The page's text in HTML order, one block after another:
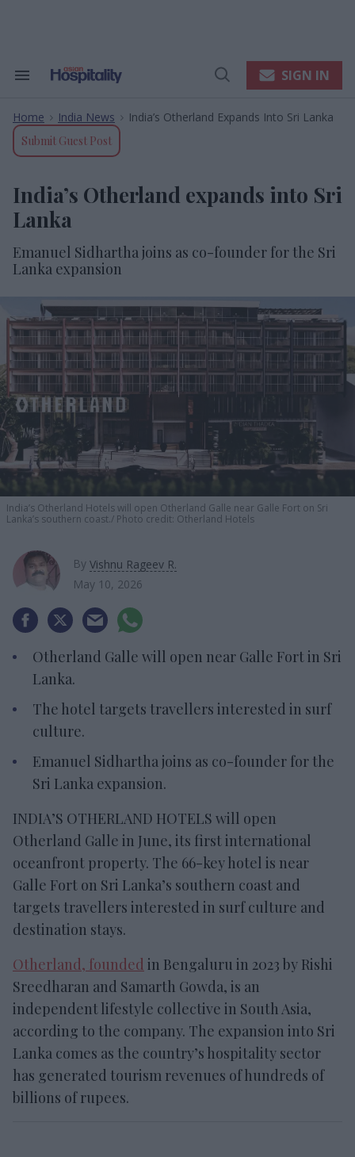
Search
Navigation
Open
SIGN IN
Home > India News > India’s Otherland Expands Into Sri Lanka
Submit Guest Post
India’s Otherland expands into Sri
Lanka
Emanuel Sidhartha joins as co-founder for the Sri
Lanka expansion
India’s Otherland Hotels will open Otherland Galle near Galle Fort on Sri
Lanka’s southern coast. Photo credit: Otherland Hotels
By Vishnu Rageev R.
May 10, 2026
Otherland Galle will open near Galle Fort in Sri
Lanka.
The hotel targets travellers interested in surf
culture.
Emanuel Sidhartha joins as co-founder for the
Sri Lanka expansion.
INDIA’S OTHERLAND HOTELS will open
Otherland Galle in June, its first international
oceanfront property. The 66-key hotel is near
Galle Fort on Sri Lanka’s southern coast and
targets travellers interested in surf culture and
destination stays.
Otherland, founded in Bengaluru in 2023 by Rishi
Sreedharan and Samarth Gowda, is an
independent lifestyle collective in South Asia,
according to the company. The expansion into Sri
Lanka comes as the country’s hospitality sector
has generated tourism revenues of hundreds of
billions of rupees.